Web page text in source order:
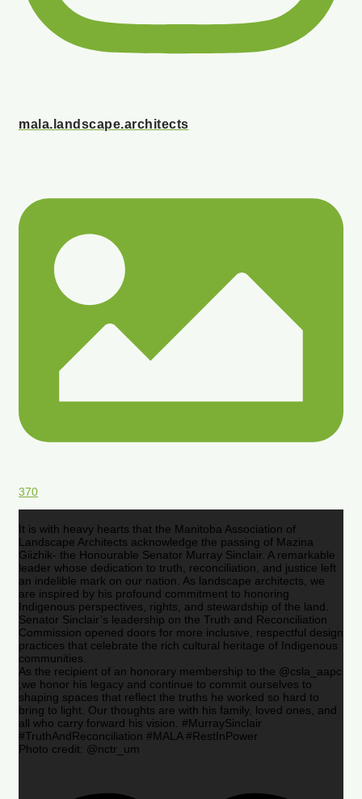
mala.landscape.architects
370
It is with heavy hearts that the Manitoba Association of
Landscape Architects acknowledge the passing of Mazina
Giizhik- the Honourable Senator Murray Sinclair. A remarkable
leader whose dedication to truth, reconciliation, and justice left
an indelible mark on our nation. As landscape architects, we
are inspired by his profound commitment to honoring
Indigenous perspectives, rights, and stewardship of the land.
Senator Sinclair’s leadership on the Truth and Reconciliation
Commission opened doors for more inclusive, respectful design
practices that celebrate the rich cultural heritage of Indigenous
communities.
As the recipient of an honorary membership to the @csla_aapc
,we honor his legacy and continue to commit ourselves to
shaping spaces that reflect the truths he worked so hard to
bring to light. Our thoughts are with his family, loved ones, and
all who carry forward his vision. #MurraySinclair
#TruthAndReconciliation #MALA #RestInPower
Photo credit: @nctr_um